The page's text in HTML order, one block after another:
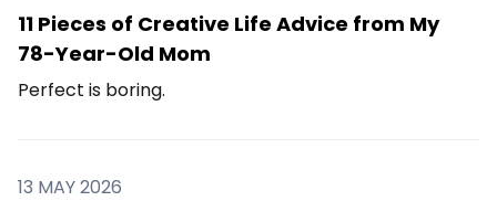
11 Pieces of Creative Life Advice from My
78-Year-Old Mom
Perfect is boring.
13 MAY 2026